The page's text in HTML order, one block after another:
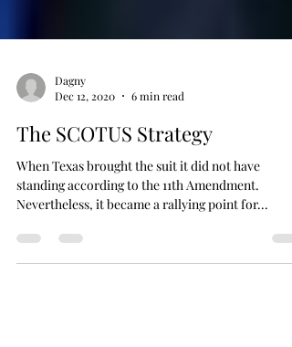
Dec 12, 2020
6 min read
The SCOTUS Strategy
When Texas brought the suit it did not have
Nevertheless, it became a rallying point for...